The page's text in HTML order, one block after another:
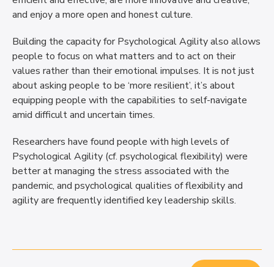
and enjoy a more open and honest culture.
Building the capacity for Psychological Agility also allows
people to focus on what matters and to act on their
values rather than their emotional impulses. It is not just
about asking people to be ‘more resilient’, it’s about
equipping people with the capabilities to self-navigate
amid difficult and uncertain times.
Researchers have found people with high levels of
Psychological Agility (cf. psychological flexibility) were
better at managing the stress associated with the
pandemic, and psychological qualities of flexibility and
agility are frequently identified key leadership skills.